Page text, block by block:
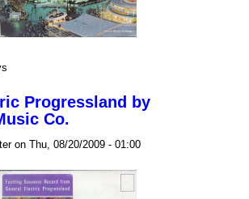
Progressland by
Co.
on Thu, 08/20/2009 - 01:00